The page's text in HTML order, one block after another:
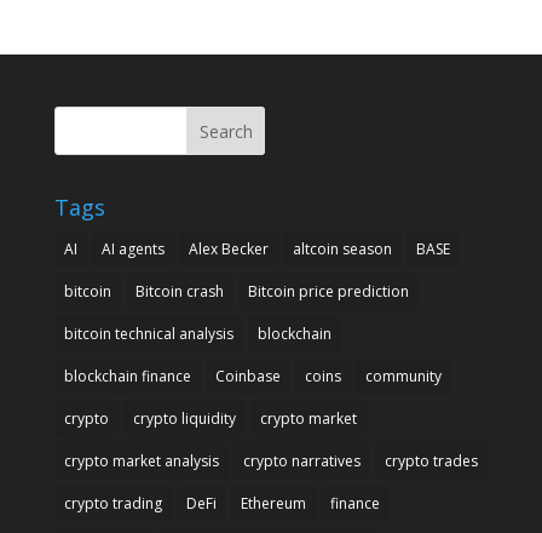
Search
Tags
AI AI agents Alex Becker altcoin season BASE
bitcoin Bitcoin crash Bitcoin price prediction
bitcoin technical analysis blockchain
blockchain finance Coinbase coins community
crypto crypto liquidity crypto market
crypto market analysis crypto narratives crypto trades
crypto trading DeFi Ethereum finance